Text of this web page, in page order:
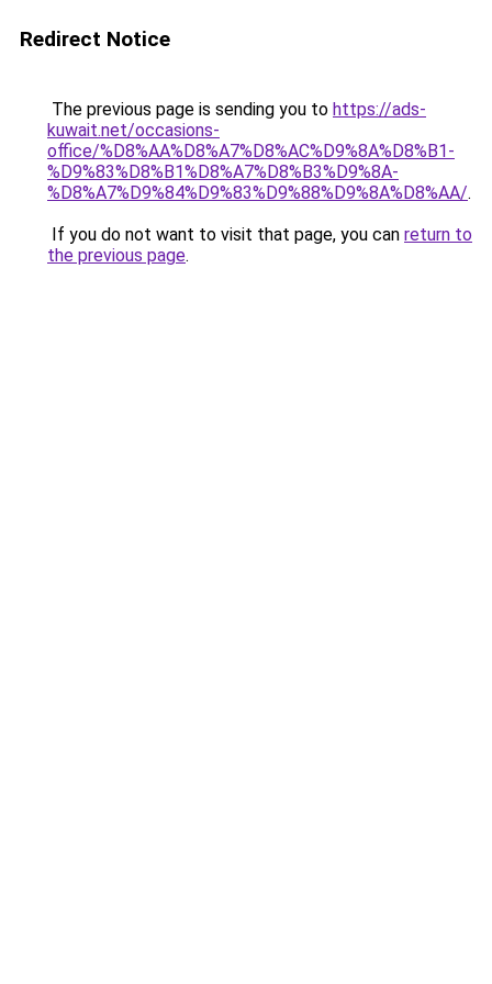
Redirect Notice
The previous page is sending you to https://ads-
kuwait.net/occasions-
office/%D8%AA%D8%A7%D8%AC%D9%8A%D8%B1-
%D9%83%D8%B1%D8%A7%D8%B3%D9%8A-
%D8%A7%D9%84%D9%83%D9%88%D9%8A%D8%AA/.
If you do not want to visit that page, you can return to
the previous page.